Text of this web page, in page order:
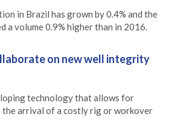
in Brazil has grown by 0.4% and the
a volume 0.9% higher than in 2016.
on new well integrity
technology that allows for
arrival of a costly rig or workover